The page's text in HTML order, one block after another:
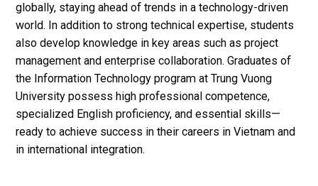
globally, staying ahead of trends in a technology-driven
world. In addition to strong technical expertise, students
also develop knowledge in key areas such as project
management and enterprise collaboration. Graduates of
the Information Technology program at Trung Vuong
University possess high professional competence,
specialized English proficiency, and essential skills—
ready to achieve success in their careers in Vietnam and
in international integration.